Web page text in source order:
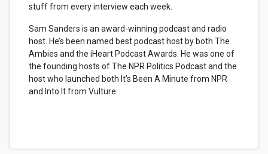
stuff from every interview each week.
Sam Sanders is an award-winning podcast and radio
host. He’s been named best podcast host by both The
Ambies and the iHeart Podcast Awards. He was one of
the founding hosts of The NPR Politics Podcast and the
host who launched both It’s Been A Minute from NPR
and Into It from Vulture.